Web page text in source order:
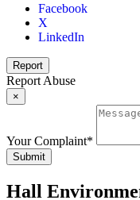
Facebook
X
LinkedIn
Report
Report Abuse
×
Your Complaint*
Submit
Hall